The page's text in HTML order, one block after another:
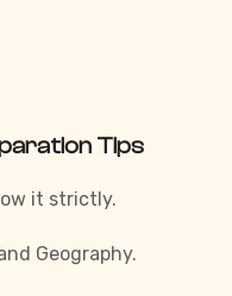
Tips
it strictly.
Geography.